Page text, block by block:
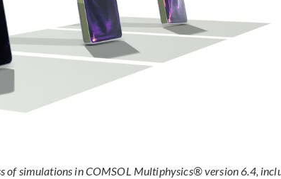
of simulations in COMSOL Multiphysics® version 6.4,